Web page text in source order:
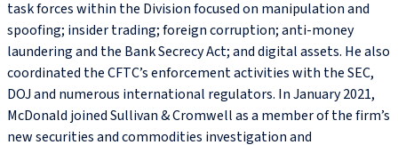
task forces within the Division focused on manipulation and
spoofing; insider trading; foreign corruption; anti-money
laundering and the Bank Secrecy Act; and digital assets. He also
coordinated the CFTC’s enforcement activities with the SEC,
DOJ and numerous international regulators. In January 2021,
McDonald joined Sullivan & Cromwell as a member of the firm’s
new securities and commodities investigation and